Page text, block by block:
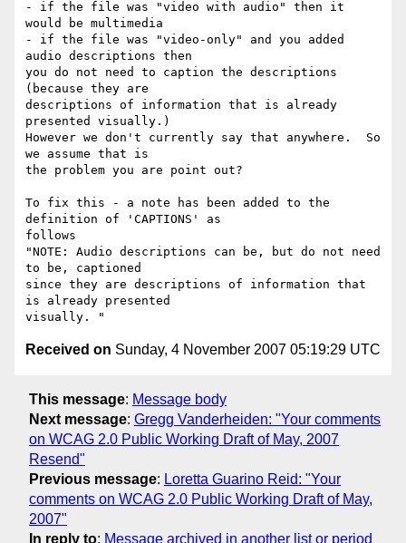
- if the file was "video with audio" then it
would be multimedia
- if the file was "video-only" and you added
audio descriptions then
you do not need to caption the descriptions
(because they are
descriptions of information that is already
presented visually.)
However we don't currently say that anywhere.  So
we assume that is
the problem you are point out?
To fix this - a note has been added to the
definition of 'CAPTIONS' as
follows
"NOTE: Audio descriptions can be, but do not need
to be, captioned
since they are descriptions of information that
is already presented
Received on Sunday, 4 November 2007 05:19:29 UTC
This message: Message body
Next message: Gregg Vanderheiden: "Your comments
on WCAG 2.0 Public Working Draft of May, 2007
Resend"
Previous message: Loretta Guarino Reid: "Your
comments on WCAG 2.0 Public Working Draft of May,
2007"
In reply to: Message archived in another list or period